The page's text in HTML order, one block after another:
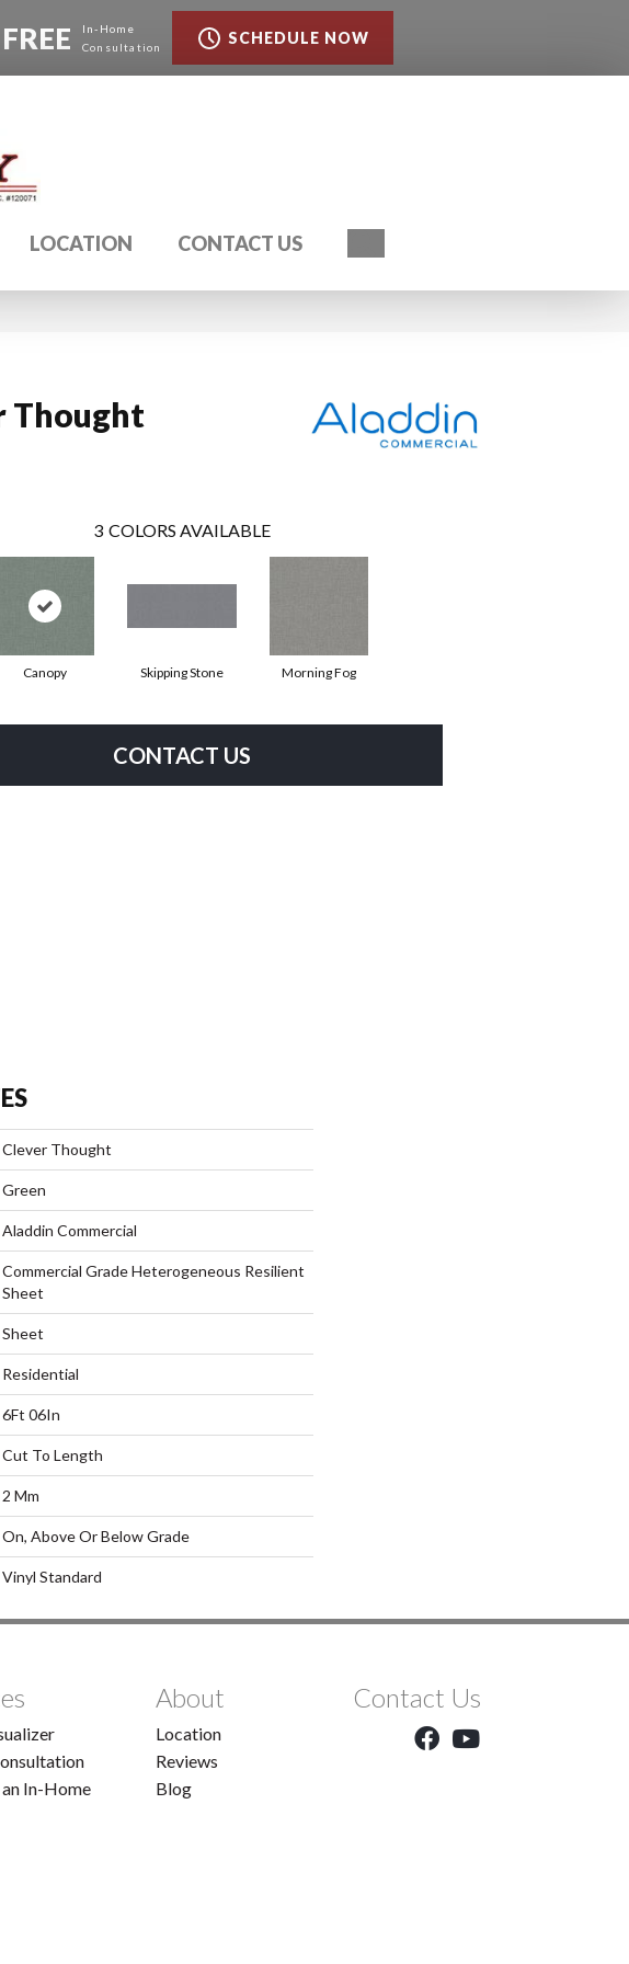
FREE
In-Home
Consultation
SCHEDULE NOW
LOCATION CONTACT US
Thought
3 COLORS AVAILABLE
Canopy Skipping Stone Morning Fog
CONTACT US
Clever Thought
Green
Aladdin Commercial
Commercial Grade Heterogeneous Resilient
Sheet
Sheet
Residential
6Ft 06In
Cut To Length
2 Mm
On, Above Or Below Grade
Vinyl Standard
an In-Home
About
Location
Reviews
Blog
Contact Us